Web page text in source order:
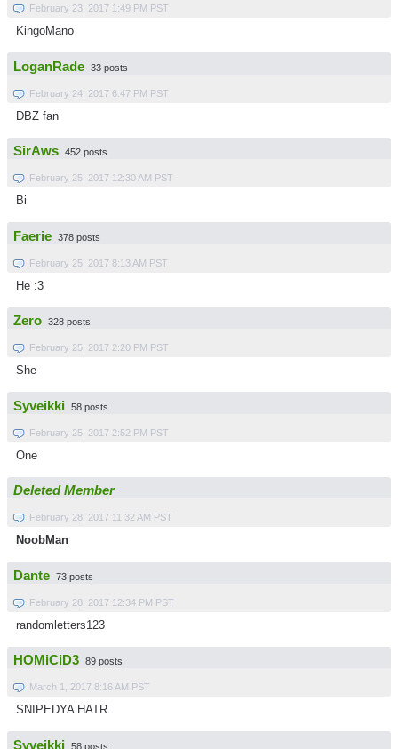
February 23, 2017 1:49 PM PST
KingoMano
LoganRade 33 posts
February 24, 2017 6:47 PM PST
DBZ fan
SirAws 452 posts
February 25, 2017 12:30 AM PST
Bi
Faerie 378 posts
February 25, 2017 8:13 AM PST
He :3
Zero 328 posts
February 25, 2017 2:20 PM PST
She
Syveikki 58 posts
February 25, 2017 2:52 PM PST
One
Deleted Member
February 28, 2017 11:32 AM PST
NoobMan
Dante 73 posts
February 28, 2017 12:34 PM PST
randomletters123
HOMiCiD3 89 posts
March 1, 2017 8:16 AM PST
SNIPEDYA HATR
Syveikki 58 posts